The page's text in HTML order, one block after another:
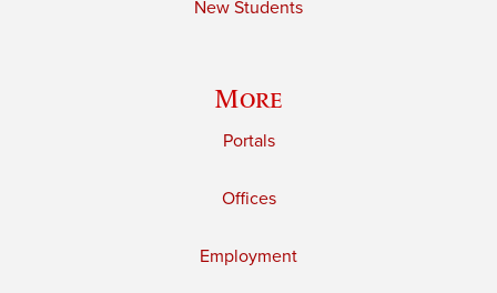
New Students
More
Portals
Offices
Employment